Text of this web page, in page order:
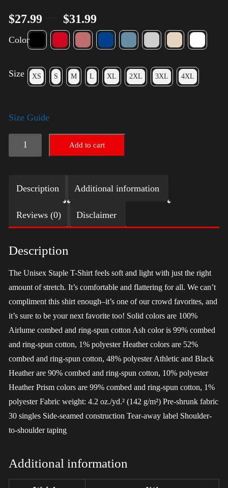
$27.99 $31.99
Color
Size XS S M L XL 2XL 3XL 4XL
Size Guide
Trump
Small
(Gold)
LGBT
quantity
Add to cart
Description Additional information
Reviews (0) Disclaimer
Description
The Unisex Staple T-Shirt feels soft and light with just the right
amount of stretch. It’s comfortable and flattering for all. We can’t
compliment this shirt enough–it’s one of our crowd favorites, and
it’s sure to be your next favorite too! Solid colors are 100%
Airlume combed and ring-spun cotton Ash color is 99% combed
and ring-spun cotton, 1% polyester Heather colors are 52%
combed and ring-spun cotton, 48% polyester Athletic and Black
Heather are 90% combed and ring-spun cotton, 10% polyester
Heather Prism colors are 99% combed and ring-spun cotton, 1%
polyester Fabric weight: 4.2 oz./yd.² (142 g/m²) Pre-shrunk fabric
30 singles Side-seamed construction Tear-away label Shoulder-
to-shoulder taping
Additional information